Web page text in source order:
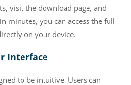
visit the download page, and
minutes, you can access the full
on your device.
Interface
to be intuitive. Users can